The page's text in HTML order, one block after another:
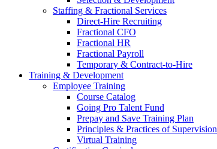
Staffing & Fractional Services
Direct-Hire Recruiting
Fractional CFO
Fractional HR
Fractional Payroll
Temporary & Contract-to-Hire
Training & Development
Employee Training
Course Catalog
Going Pro Talent Fund
Prepay and Save Training Plan
Principles & Practices of Supervision
Virtual Training